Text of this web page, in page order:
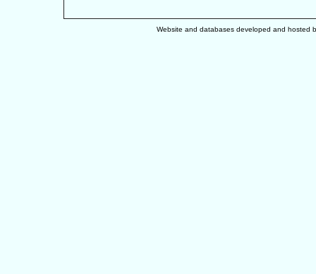
Website and databases developed and hosted